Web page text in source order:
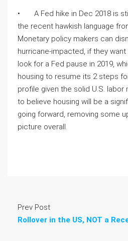
•       A Fed hike in Dec 2018
the recent hawkish language
Monetary policy makers can
hurricane-impacted, if they
look for a Fed pause in 2019,
housing to resume its 2 steps
profile given the solid U.S. labor
to believe housing will be a
going forward, removing some
picture overall.
Prev Post
Rollover in the US, NOT a